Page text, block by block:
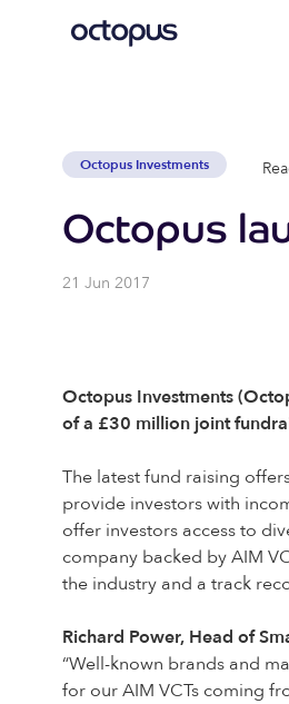
Octopus Investments
Octopus
21 Jun 2017
Octopus Investments
of a £30 million joint
The latest fund raising
provide investors with
offer investors access to
company backed by AIM
the industry and a track
Richard Power, Head of
“Well-known brands and
for our AIM VCTs coming